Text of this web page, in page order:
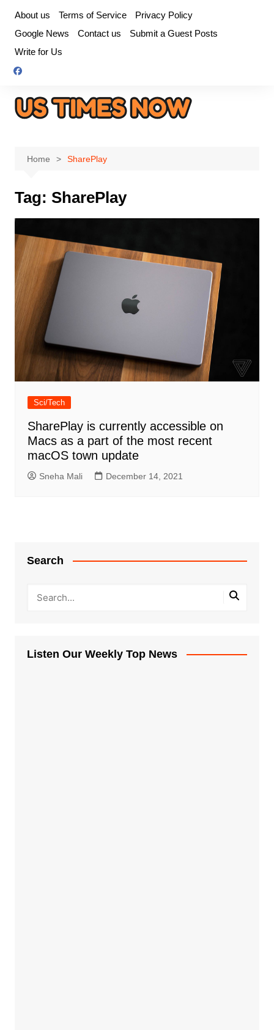
content
About us Terms of Service
Privacy Policy
Google News
Contact us
Submit a Guest Posts
Write for Us
Home SharePlay
Tag: SharePlay
Sci/Tech
SharePlay is currently accessible on
Macs as a part of the most recent
macOS town update
Sneha Mali December 14, 2021
Search
Listen Our Weekly Top News